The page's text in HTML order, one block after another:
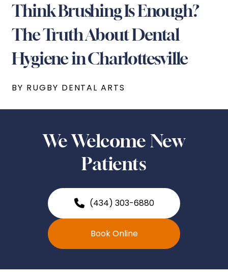
Think Brushing Is Enough?
The Truth About Dental
Hygiene in Charlottesville
BY RUGBY DENTAL ARTS
We Welcome New
Patients
(434) 303-6880
Book Online